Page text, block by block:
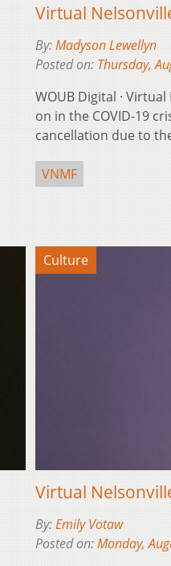
Virtual
By:Madyson Lewellyn
Posted on: Thursday,
WOUB Digital ·
on in the COVID-19
cancellation due to
VNMF
Culture
Virtual
By:Emily Votaw
Posted on:Monday,